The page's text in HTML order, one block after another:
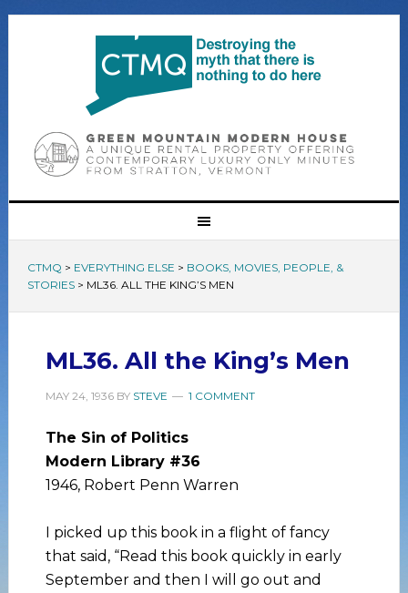
CTMQ > EVERYTHING ELSE > BOOKS, MOVIES, PEOPLE, &
STORIES> ML36. ALL THE KING’S MEN
ML36. All the King’s Men
MAY 24, 1936BY STEVE 1 COMMENT
The Sin of Politics
Modern Library #36
1946, Robert Penn Warren
I picked up this book in a flight of fancy
that said, “Read this book quickly in early
September and then I will go out and